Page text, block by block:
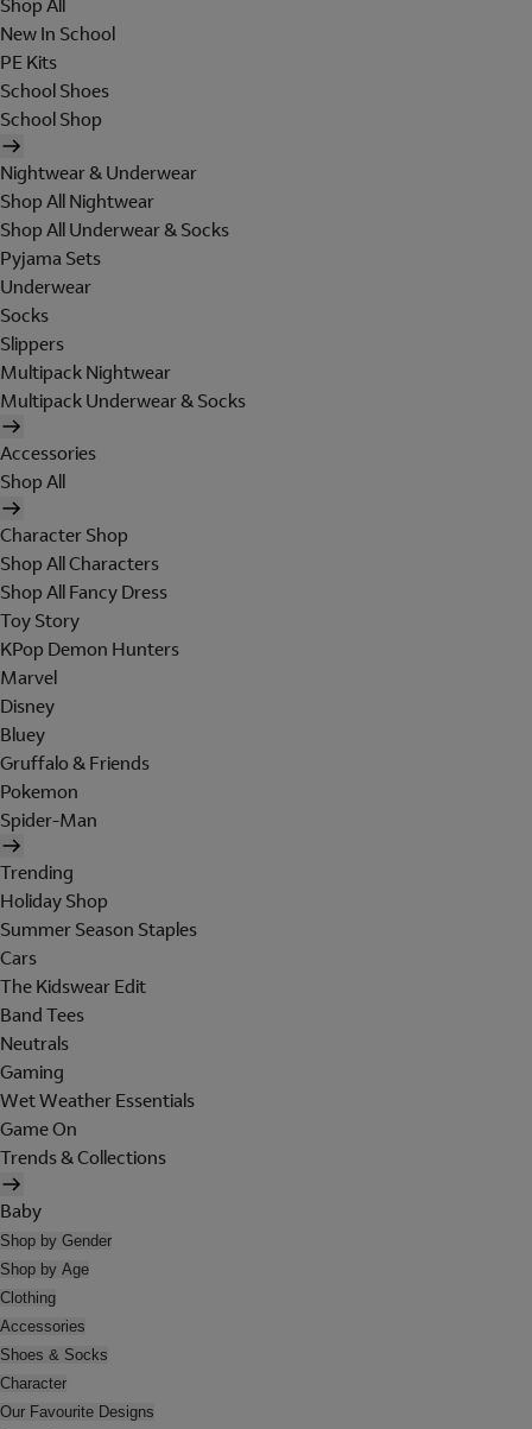
Shop All
New In School
PE Kits
School Shoes
School Shop
Nightwear & Underwear
Shop All Nightwear
Shop All Underwear & Socks
Pyjama Sets
Underwear
Socks
Slippers
Multipack Nightwear
Multipack Underwear & Socks
Accessories
Shop All
Character Shop
Shop All Characters
Shop All Fancy Dress
Toy Story
KPop Demon Hunters
Marvel
Disney
Bluey
Gruffalo & Friends
Pokemon
Spider-Man
Trending
Holiday Shop
Summer Season Staples
Cars
The Kidswear Edit
Band Tees
Neutrals
Gaming
Wet Weather Essentials
Game On
Trends & Collections
Baby
Shop by Gender
Shop by Age
Clothing
Accessories
Shoes & Socks
Character
Our Favourite Designs